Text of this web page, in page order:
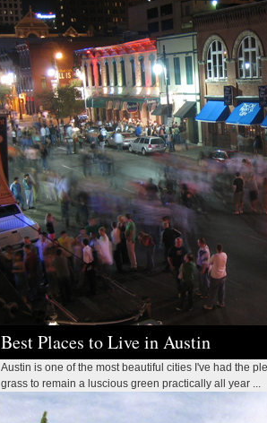
Best Places to Live in Austin
Austin is one of the most beautiful cities I've had the
grass to remain a luscious green practically all year ...